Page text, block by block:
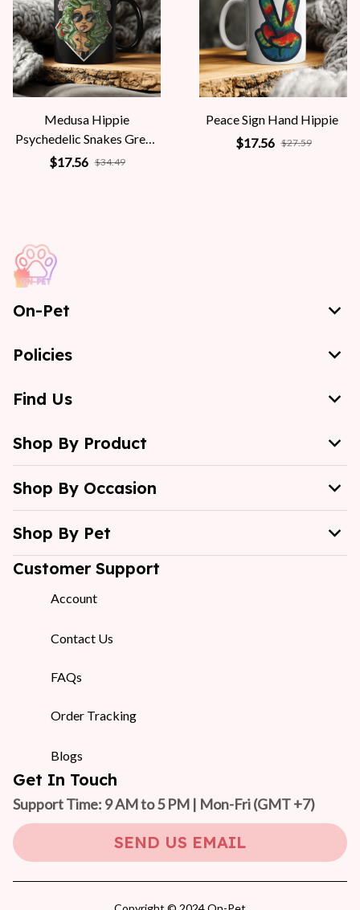
Medusa Hippie
Psychedelic Snakes Greek
Mythology Women
$17.56 $34.49
Peace Sign Hand Hippie
$17.56 $27.59
On-Pet
Policies
Find Us
Shop By Product
Shop By Occasion
Shop By Pet
Customer Support
Account
Contact Us
FAQs
Order Tracking
Blogs
Get In Touch
Support Time: 9 AM to 5 PM | Mon-Fri (GMT +7)
SEND US EMAIL